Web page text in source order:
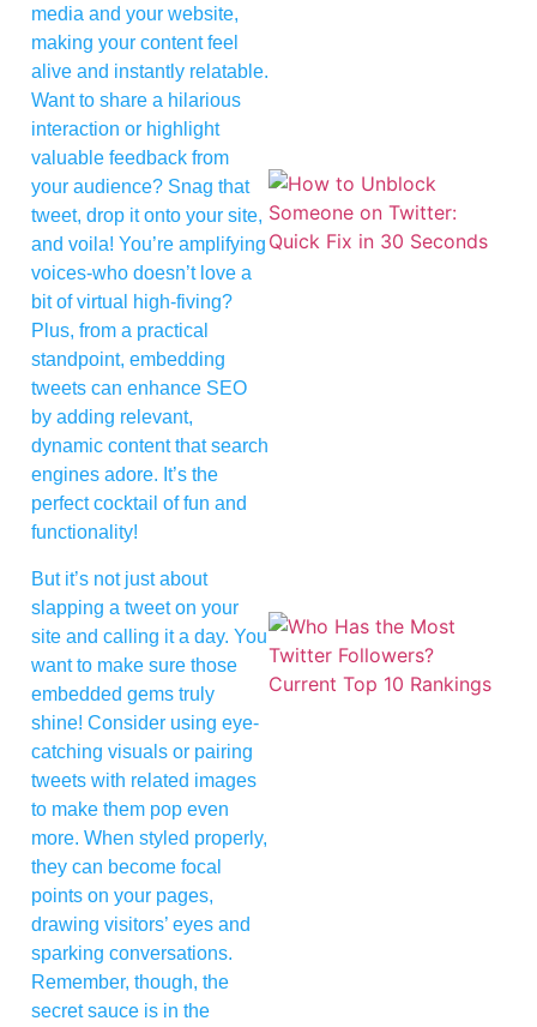
media and your website,
making your content feel
alive and instantly relatable.
Want to share a hilarious
interaction or highlight
valuable feedback from
your audience? Snag that
tweet, drop it onto your site,
and voila! You’re amplifying
voices-who doesn’t love a
bit of virtual high-fiving?
Plus, from a practical
standpoint, embedding
tweets can enhance SEO
by adding relevant,
dynamic content that search
engines adore. It’s the
perfect cocktail of fun and
functionality!
But it’s not just about
slapping a tweet on your
site and calling it a day. You
want to make sure those
embedded gems truly
shine! Consider using eye-
catching visuals or pairing
tweets with related images
to make them pop even
more. When styled properly,
they can become focal
points on your pages,
drawing visitors’ eyes and
sparking conversations.
Remember, though, the
secret sauce is in the